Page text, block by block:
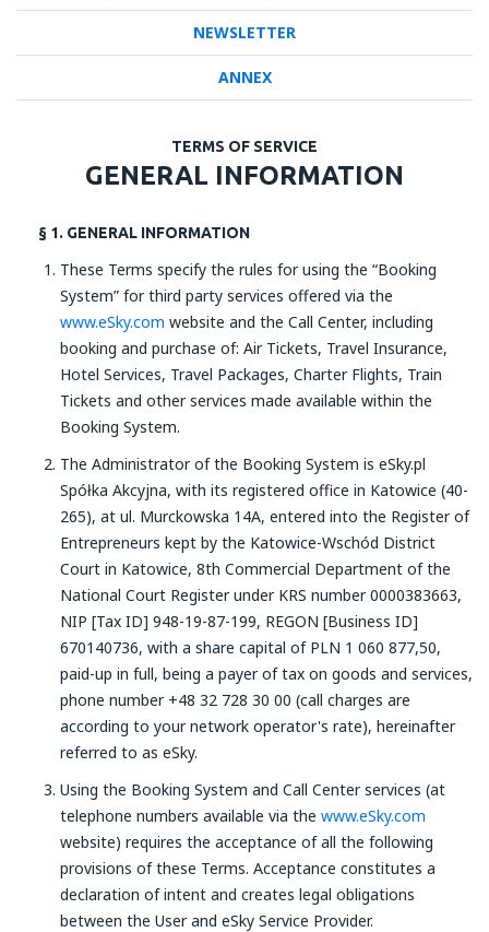
NEWSLETTER
ANNEX
TERMS OF SERVICE
GENERAL INFORMATION
§ 1. GENERAL INFORMATION
These Terms specify the rules for using the “Booking
System” for third party services offered via the
www.eSky.com website and the Call Center, including
booking and purchase of: Air Tickets, Travel Insurance,
Hotel Services, Travel Packages, Charter Flights, Train
Tickets and other services made available within the
Booking System.
The Administrator of the Booking System is eSky.pl
Spółka Akcyjna, with its registered office in Katowice (40-
265), at ul. Murckowska 14A, entered into the Register of
Entrepreneurs kept by the Katowice-Wschód District
Court in Katowice, 8th Commercial Department of the
National Court Register under KRS number 0000383663,
NIP [Tax ID] 948-19-87-199, REGON [Business ID]
670140736, with a share capital of PLN 1 060 877,50,
paid-up in full, being a payer of tax on goods and services,
phone number +48 32 728 30 00 (call charges are
according to your network operator's rate), hereinafter
referred to as eSky.
Using the Booking System and Call Center services (at
telephone numbers available via the www.eSky.com
website) requires the acceptance of all the following
provisions of these Terms. Acceptance constitutes a
declaration of intent and creates legal obligations
between the User and eSky Service Provider.